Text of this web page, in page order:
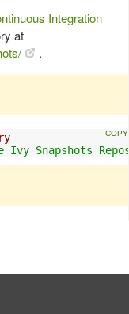
Integration
at
.
Ivy Snapshots